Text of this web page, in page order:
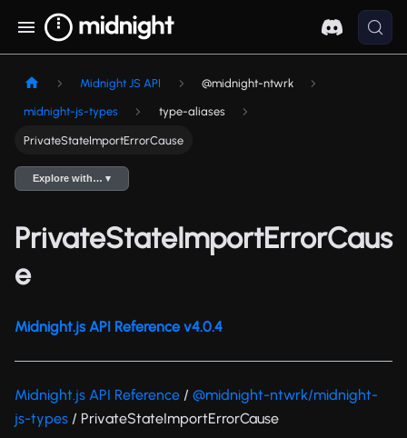
Midnight JS API @midnight-ntwrk
midnight-js-types type-aliases
PrivateStateImportErrorCause
Explore with… ▾
PrivateStateImportErrorCaus
e
Midnight.js API Reference v4.0.4
Midnight.js API Reference / @midnight-ntwrk/midnight-
js-types / PrivateStateImportErrorCause